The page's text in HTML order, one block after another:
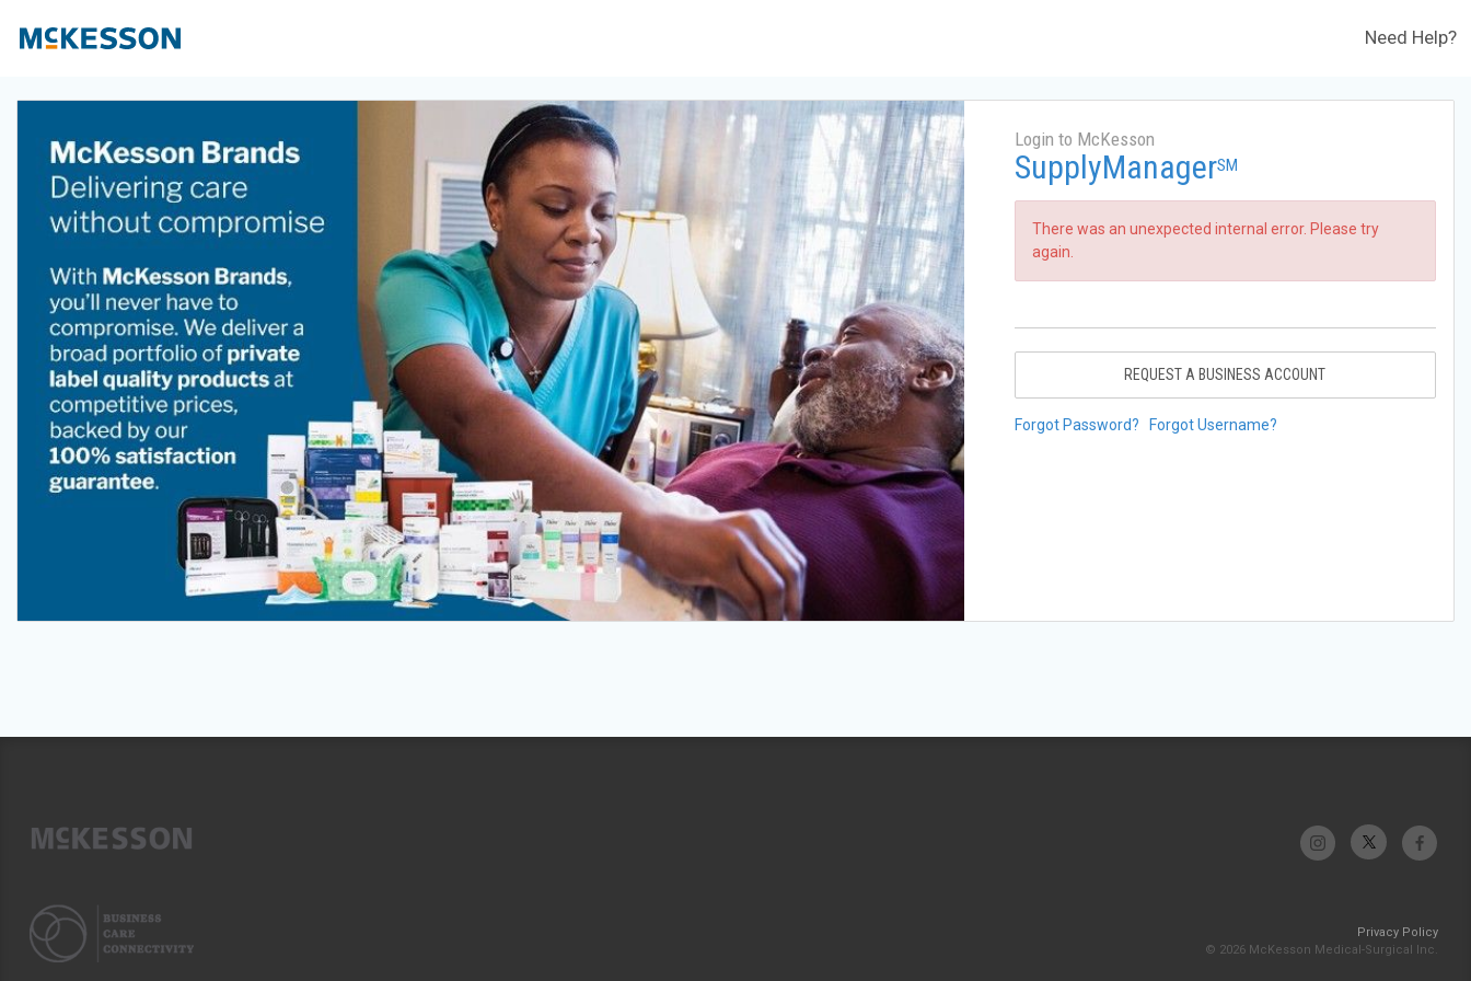
Need Help?
Login to McKesson
SupplyManagerSM
There was an unexpected internal error. Please try
again.
REQUEST A BUSINESS ACCOUNT
Forgot Password? Forgot Username?
Privacy Policy
© 2026 McKesson Medical-Surgical Inc.